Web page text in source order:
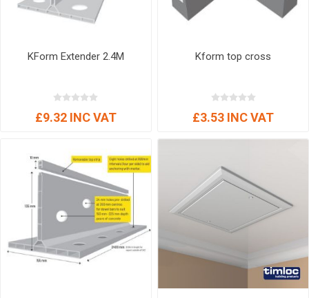
KForm Extender 2.4M
£9.32 INC VAT
Kform top cross
£3.53 INC VAT